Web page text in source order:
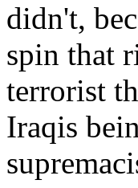
didn't,
spin that
terrorist
Iraqis